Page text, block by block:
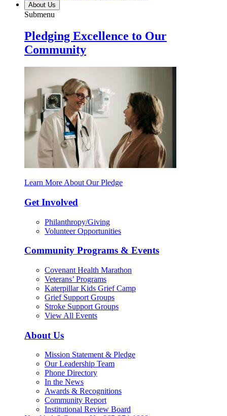
About Us
Submenu
Pledging Excellence to Our
Community
Learn More About Our Pledge
Get Involved
Philanthropy/Giving
Volunteer Opportunities
Community Programs & Events
Covenant Health Marathon
Veterans’ Programs
Katerpillar Kids Grief Camp
Grief Support Groups
Stroke Support Groups
View All Events
About Us
Mission Statement & Pledge
Our Leadership Team
Phone Directory
In the News
Awards & Recognitions
Community Report
Institutional Review Board